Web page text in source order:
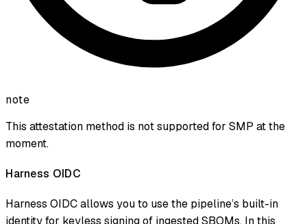
note
This attestation method is not supported for SMP at the
moment.
Harness OIDC
Harness OIDC allows you to use the pipeline’s built-in